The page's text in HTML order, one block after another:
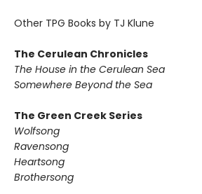
Other TPG Books by TJ Klune
The Cerulean Chronicles
The House in the Cerulean Sea
Somewhere Beyond the Sea
The Green Creek Series
Wolfsong
Ravensong
Heartsong
Brothersong